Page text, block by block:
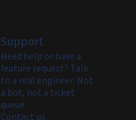
Support
Need help or have a
feature request? Talk
to a real engineer. Not
a bot, not a ticket
queue.
Contact us